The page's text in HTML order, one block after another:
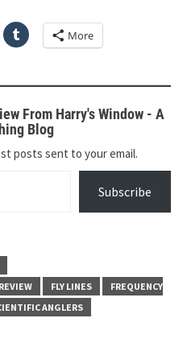
More
From Harry's Window - A
Blog
posts sent to your email.
Subscribe
FLY LINES
FREQUENCY
ANGLERS